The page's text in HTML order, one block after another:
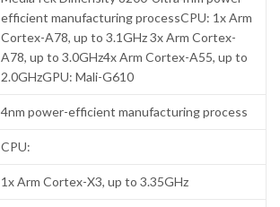
efficient manufacturing processCPU: 1x Arm
Cortex-A78, up to 3.1GHz 3x Arm Cortex-
A78, up to 3.0GHz4x Arm Cortex-A55, up to
2.0GHzGPU: Mali-G610
4nm power-efficient manufacturing process
CPU:
1x Arm Cortex-X3, up to 3.35GHz